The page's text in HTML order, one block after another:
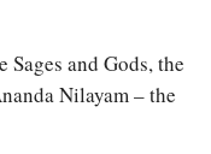
and Gods, the
Nilayam – the